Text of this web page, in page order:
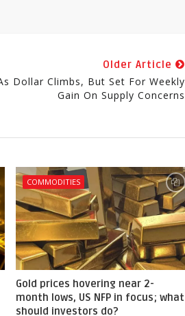
Older Article
Dollar Climbs, But Set For Weekly
Gain On Supply Concerns
COMMODITIES
Gold prices hovering near 2-
month lows, US NFP in focus; what
should investors do?